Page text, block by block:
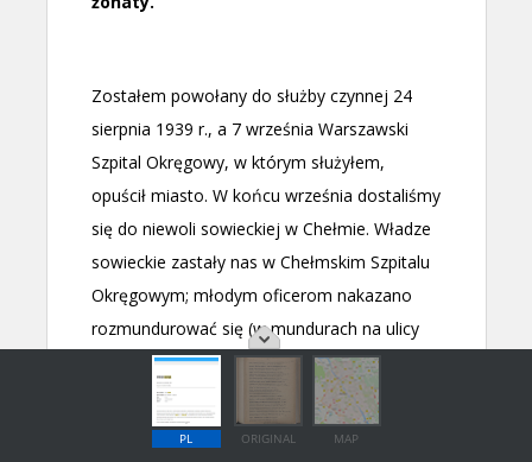
PL ORIGINAL MAP